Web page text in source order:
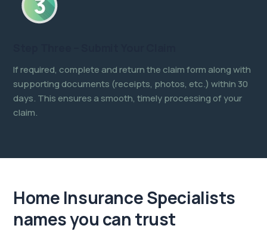
If required, complete and return the claim form along with
supporting documents (receipts, photos, etc.) within 30
days. This ensures a smooth, timely processing of your
claim.
Home Insurance Specialists
names you can trust